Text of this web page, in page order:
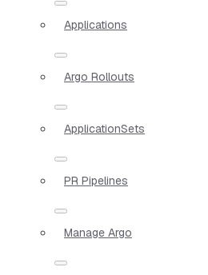
Applications
Argo Rollouts
ApplicationSets
PR Pipelines
Manage Argo